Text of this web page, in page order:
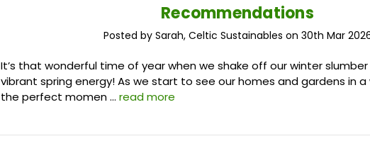
Recommendations
Posted by Sarah, Celtic Sustainables on 30th Mar
It’s that wonderful time of year when we shake off our winter
vibrant spring energy! As we start to see our homes and gardens in a
the perfect momen …read more